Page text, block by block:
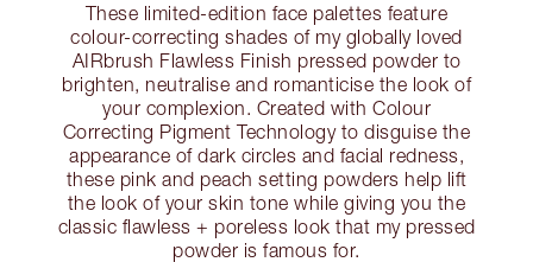
These limited-edition face palettes feature
colour-correcting shades of my globally loved
AIRbrush Flawless Finish pressed powder to
brighten, neutralise and romanticise the look of
your complexion. Created with Colour
Correcting Pigment Technology to disguise the
appearance of dark circles and facial redness,
these pink and peach setting powders help lift
the look of your skin tone while giving you the
classic flawless + poreless look that my pressed
powder is famous for.